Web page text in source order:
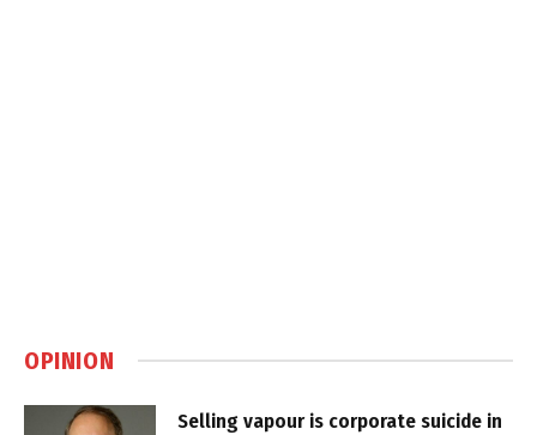
OPINION
Selling vapour is corporate suicide in